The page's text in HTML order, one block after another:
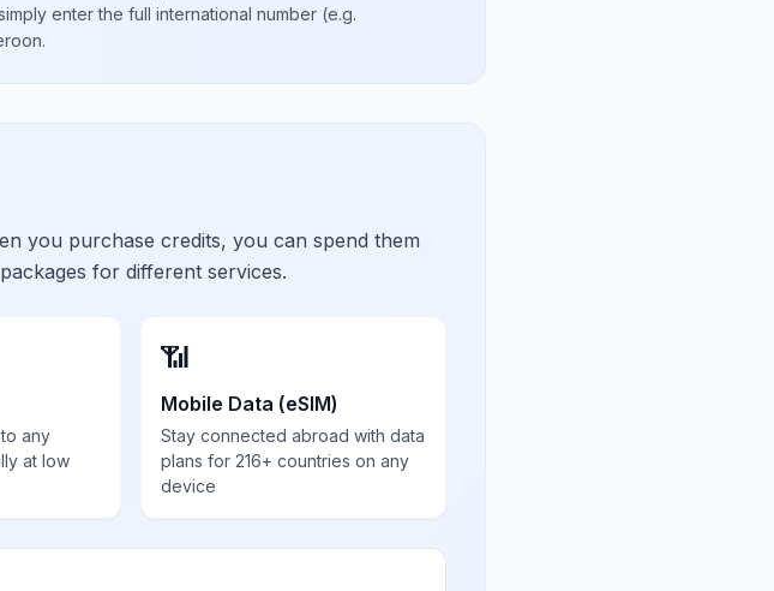
enter the full international number (e.g.
.
you purchase credits, you can spend them
for different services.
any
at low
📶
Mobile Data (eSIM)
Stay connected abroad with data
plans for 216+ countries on any
device